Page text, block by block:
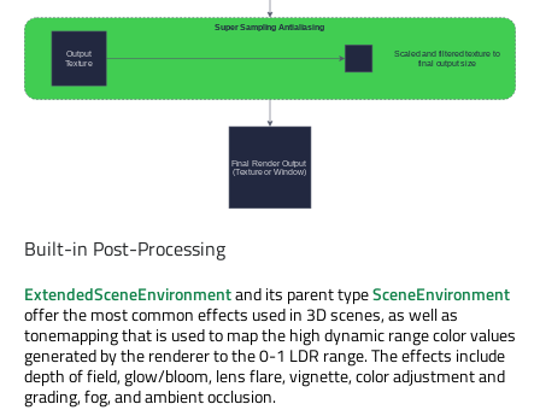
Built-in Post-Processing
ExtendedSceneEnvironmentand its parent typeSceneEnvironment
offer the most common effects used in 3D scenes, as well as
tonemapping that is used to map the high dynamic range color values
generated by the renderer to the 0-1 LDR range. The effects include
depth of field, glow/bloom, lens flare, vignette, color adjustment and
grading, fog, and ambient occlusion.